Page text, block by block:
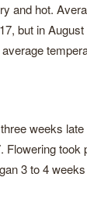
and hot.
but in
weeks late
Flowering took
3 to 4